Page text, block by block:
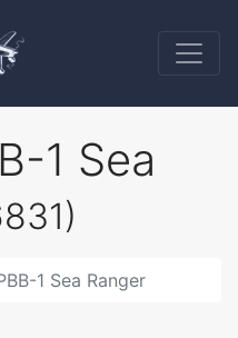
1 Sea
1 Sea Ranger